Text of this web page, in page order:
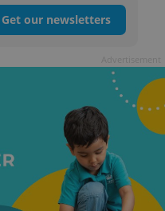
Get our newsletters